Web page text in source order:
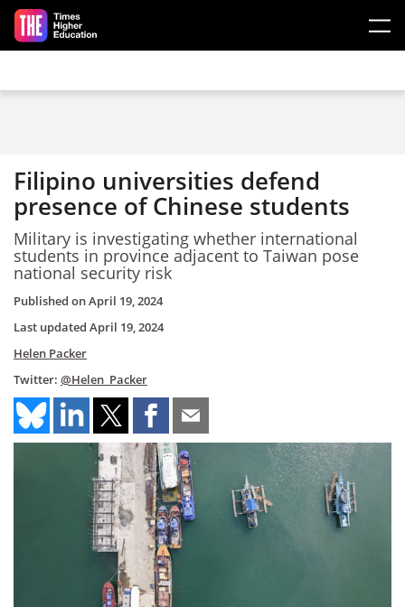
Skip to main content
Filipino universities defend
presence of Chinese students
Military is investigating whether international
students in province adjacent to Taiwan pose
national security risk
Published onApril 19, 2024
Last updated April 19, 2024
Helen Packer
Twitter: @Helen_Packer